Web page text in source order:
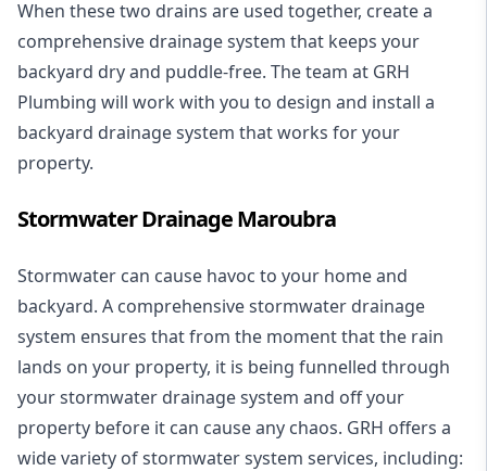
When these two drains are used together, create a
comprehensive drainage system that keeps your
backyard dry and puddle-free. The team at GRH
Plumbing will work with you to design and install a
backyard drainage system that works for your
property.
Stormwater Drainage Maroubra
Stormwater can cause havoc to your home and
backyard. A comprehensive stormwater drainage
system ensures that from the moment that the rain
lands on your property, it is being funnelled through
your stormwater drainage system and off your
property before it can cause any chaos. GRH offers a
wide variety of stormwater system services, including: